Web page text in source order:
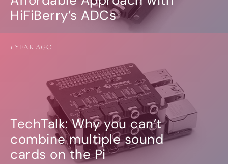
HiFiBerry’s ADCs
TechTalk: Why you can’t
combine multiple sound
cards on the Pi
1 YEAR AGO